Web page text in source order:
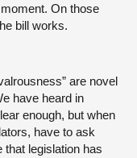
On those
bill works.
are novel
have heard in
enough, but when
have to ask
that legislation has